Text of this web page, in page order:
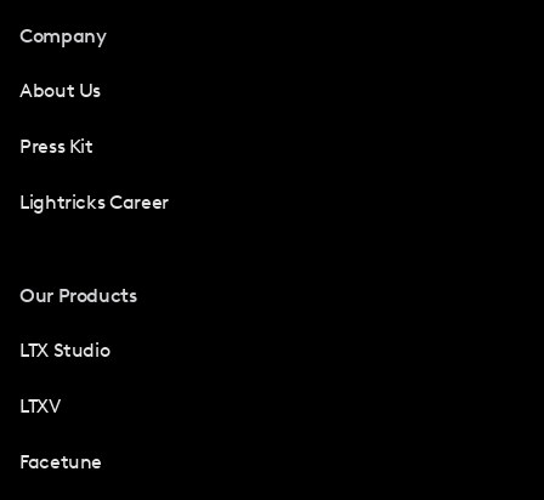
Company
About Us
Press Kit
Lightricks Career
Our Products
LTX Studio
LTXV
Facetune